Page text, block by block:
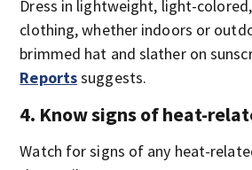
Dress in lightweight, light-
clothing, whether indoors or
brimmed hat and slather on
Reportssuggests.
4. Know signs of heat-
Watch for signs of any heat-